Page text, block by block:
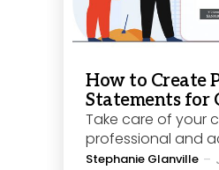
How to Create
Statements for
Take care of your
professional and
Posted
Stephanie Glanville